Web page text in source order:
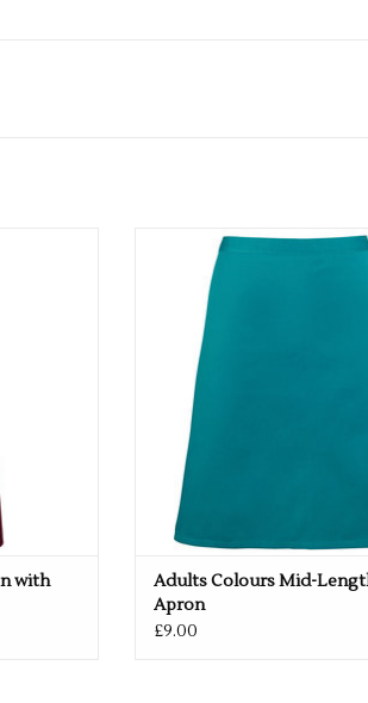
with
Available in 36 colours
Adults Colours Mid-
Apron
£9.00